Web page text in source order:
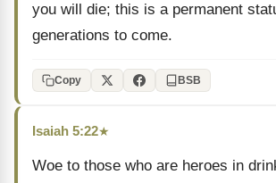
you will die; this is a permanent
generations to come.
Copy BSB
Isaiah 5:22★
Woe to those who are heroes in